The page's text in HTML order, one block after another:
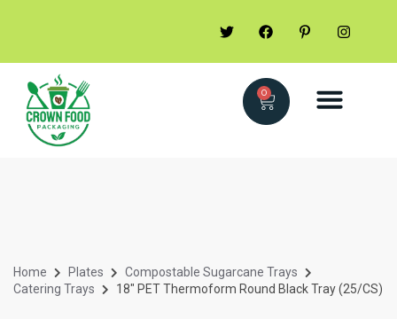
0
Home Plates
Compostable Sugarcane Trays
Catering Trays
18″ PET Thermoform Round Black Tray (25/CS)